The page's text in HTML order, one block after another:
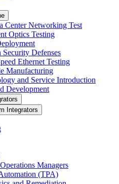
Center Networking Test
Optics Testing
Security Defenses
Ethernet Testing
Manufacturing
and Service Introduction
Development
Integrators
Managers
(TPA)